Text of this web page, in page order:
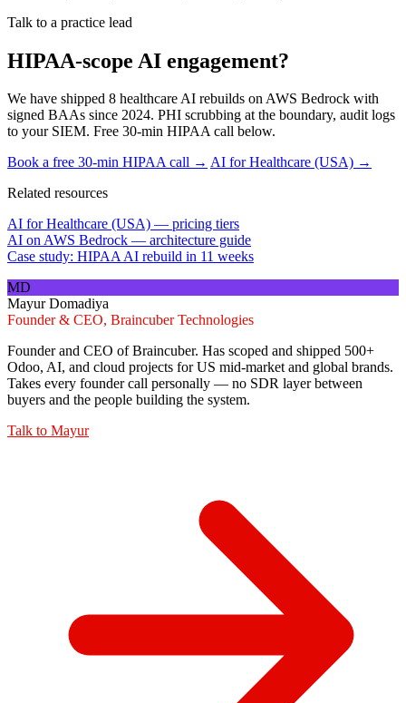
Talk to a practice lead
HIPAA-scope AI engagement?
We have shipped 8 healthcare AI rebuilds on AWS Bedrock with
signed BAAs since 2024. PHI scrubbing at the boundary, audit logs
to your SIEM. Free 30-min HIPAA call below.
Book a free 30-min HIPAA call → AI for Healthcare (USA) →
Related resources
AI for Healthcare (USA) — pricing tiers
AI on AWS Bedrock — architecture guide
Case study: HIPAA AI rebuild in 11 weeks
MD
Mayur Domadiya
Founder & CEO, Braincuber Technologies
Founder and CEO of Braincuber. Has scoped and shipped 500+
Odoo, AI, and cloud projects for US mid-market and global brands.
Takes every founder call personally — no SDR layer between
buyers and the people building the system.
Talk to Mayur